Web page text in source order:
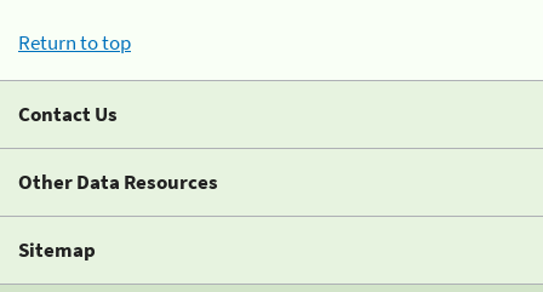
Return to top
Contact Us
Other Data Resources
Sitemap